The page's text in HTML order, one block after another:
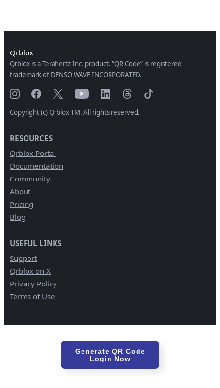
Qrblox
Qrblox is aTerahertz Inc. product. “QR Code” is registered
trademark of DENSO WAVE INCORPORATED.
Copyright (c) Qrblox TM. All rights reserved.
RESOURCES
Qrblox Portal
Documentation
Community
About
Pricing
Blog
USEFUL LINKS
Support
Qrblox on X
Privacy Policy
Terms of Use
Generate QR Code
Login Now